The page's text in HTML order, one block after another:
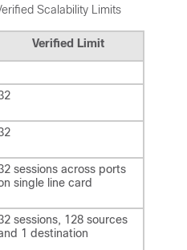
Scalability Limits
Verified Limit
sessions across ports
single line card
sessions, 128 sources
1 destination